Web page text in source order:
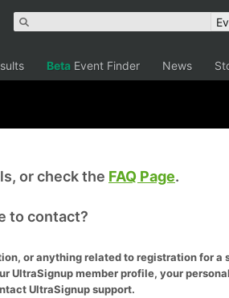
Beta Event Finder News
or check the FAQ Page.
to contact?
or anything related to registration for a
UltraSignup member profile, your
UltraSignup support.